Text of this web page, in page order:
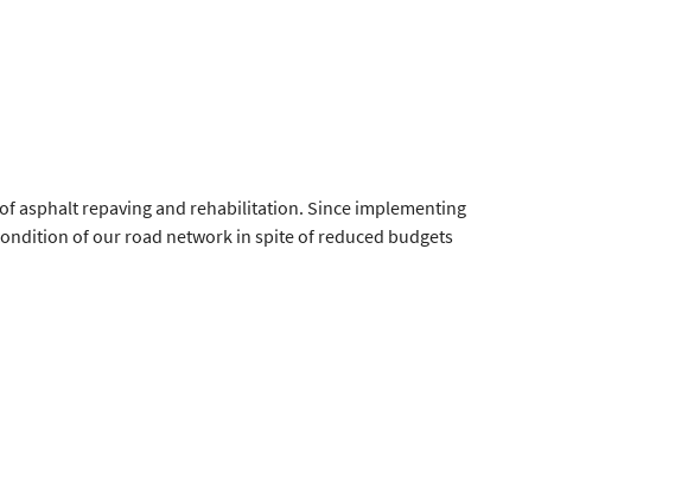
asphalt repaving and rehabilitation. Since implementing
of our road network in spite of reduced budgets